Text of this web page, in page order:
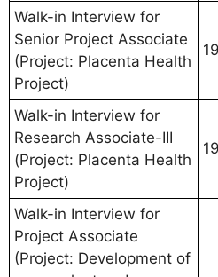
Walk-in Interview for
Senior Project Associate
(Project: Placenta Health
Project)
Walk-in Interview for
Research Associate-III
(Project: Placenta Health
Project)
Walk-in Interview for
Project Associate
(Project: Development of